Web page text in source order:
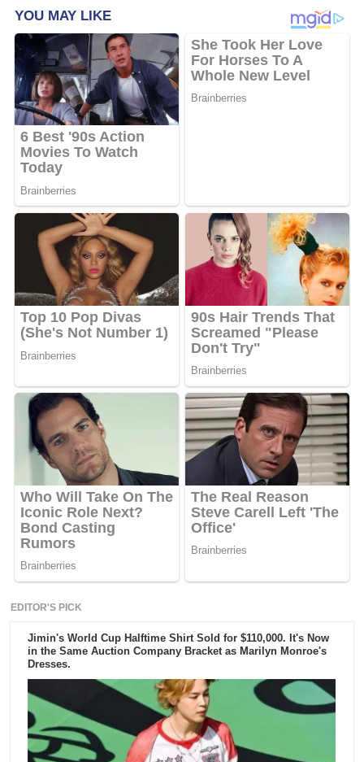
EDITOR'S PICK
Jimin's World Cup Halftime Shirt Sold for $110,000. It's Now
in the Same Auction Company Bracket as Marilyn Monroe's
Dresses.